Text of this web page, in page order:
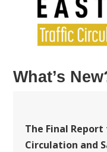
What’s
The Final
Circulation and